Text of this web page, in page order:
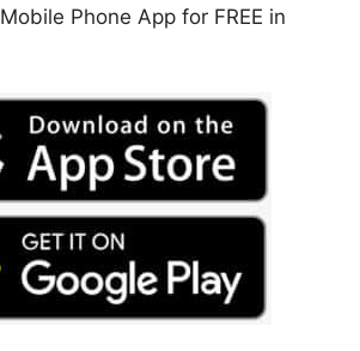
Mobile Phone App for FREE in